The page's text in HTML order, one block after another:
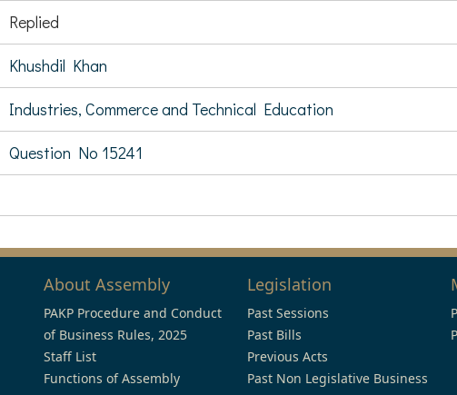
Replied
Khushdil Khan
Industries, Commerce and Technical Education
Question No 15241
About Assembly
PAKP Procedure and Conduct
of Business Rules, 2025
Staff List
Functions of Assembly
Legislation
Past Sessions
Past Bills
Previous Acts
Past Non Legislative Business